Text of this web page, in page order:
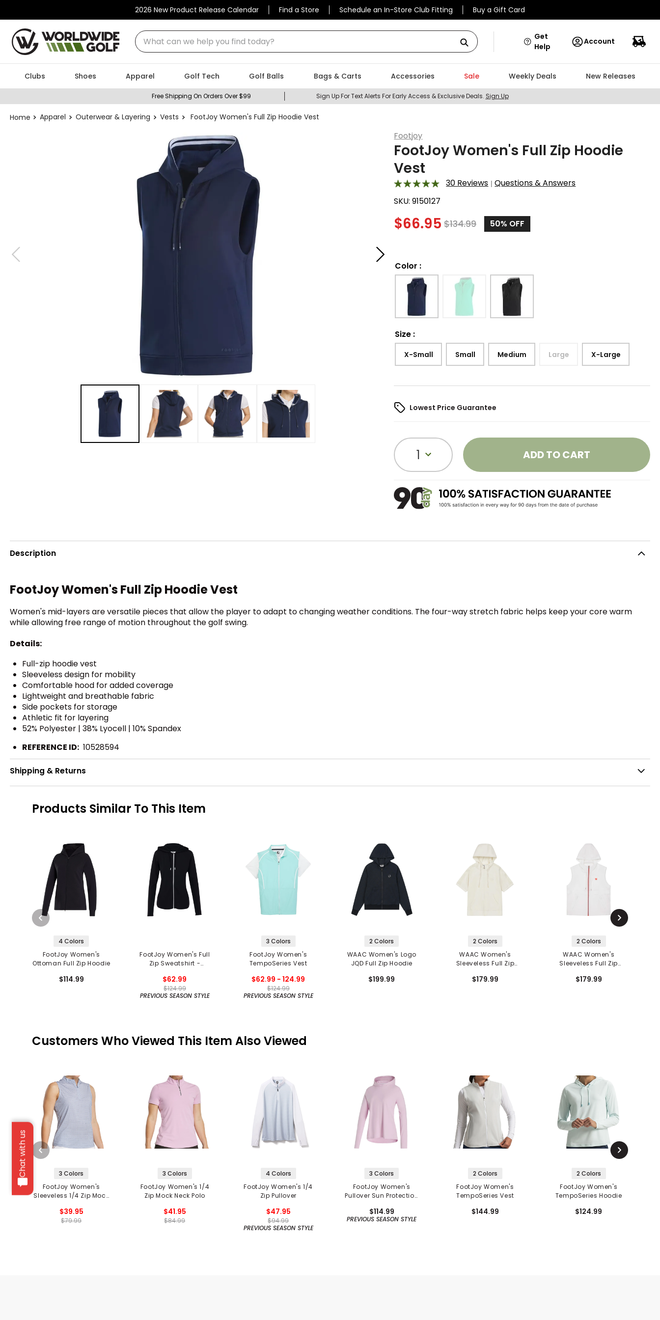
2026 New Product Release Calendar Find a Store Schedule an In-Store Club Fitting Buy a Gift Card
What can we help you find today?
Chat with us
Get
Help
Account
Clubs Shoes Apparel Golf Tech Golf Balls Bags & Carts Accessories Sale Weekly Deals New Releases
Free Shipping On Orders Over $99 Sign Up For Text Alerts For Early Access & Exclusive Deals. Sign Up
Apparel Outerwear & Layering Vests FootJoy Women's Full Zip Hoodie Vest
Footjoy
FootJoy Women's Full Zip Hoodie
Vest
30 Reviews |Questions & Answers
SKU:9150127
$66.95 $134.99 50% OFF
Color :
Size :
X-Small Small Medium Large X-Large
Lowest Price Guarantee
1 ADD TO CART
Description
FootJoy Women's Full Zip Hoodie Vest
Women's mid-layers are versatile pieces that allow the player to adapt to changing weather conditions. The four-way stretch fabric helps keep your core warm
while allowing free range of motion throughout the golf swing.
Details:
Full-zip hoodie vest
Sleeveless design for mobility
Comfortable hood for added coverage
Lightweight and breathable fabric
Side pockets for storage
Athletic fit for layering
52% Polyester | 38% Lyocell | 10% Spandex
REFERENCE ID: 10528594
Shipping & Returns
Products Similar To This Item
4 Colors
FootJoy Women's
Ottoman Full Zip Hoodie
$114.99
FootJoy Women's Full
Zip Sweatshirt -
$62.99
$124.99
PREVIOUS SEASON STYLE
3 Colors
FootJoy Women's
TempoSeries Vest
$62.99 - 124.99
$124.99
PREVIOUS SEASON STYLE
2 Colors
WAAC Women's Logo
JQD Full Zip Hoodie
$199.99
2 Colors
WAAC Women's
Sleeveless Full Zip
$179.99
2 Colors
WAAC Women's
Sleeveless Full Zip
$179.99
Customers Who Viewed This Item Also Viewed
3 Colors
FootJoy Women's
Sleeveless 1/4 Zip Mock
$39.95
$79.99
3 Colors
FootJoy Women's 1/4
Zip Mock Neck Polo
$41.95
$84.99
4 Colors
FootJoy Women's 1/4
Zip Pullover
$47.95
$94.99
PREVIOUS SEASON STYLE
3 Colors
FootJoy Women's
Pullover Sun Protection
$114.99
PREVIOUS SEASON STYLE
2 Colors
FootJoy Women's
TempoSeries Vest
$144.99
2 Colors
FootJoy Women's
TempoSeries Hoodie
$124.99